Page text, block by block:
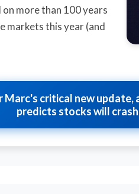
more than 100 years
markets this year (and
Marc's critical new update,
predicts stocks will